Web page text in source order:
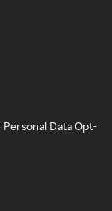
Data Opt-